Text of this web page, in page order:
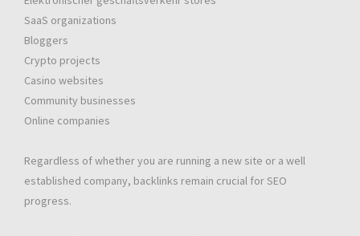
SaaS organizations
Bloggers
Crypto projects
Casino websites
Community businesses
Online companies
Regardless of whether you are running a new site or a well
established company, backlinks remain crucial for SEO
progress.